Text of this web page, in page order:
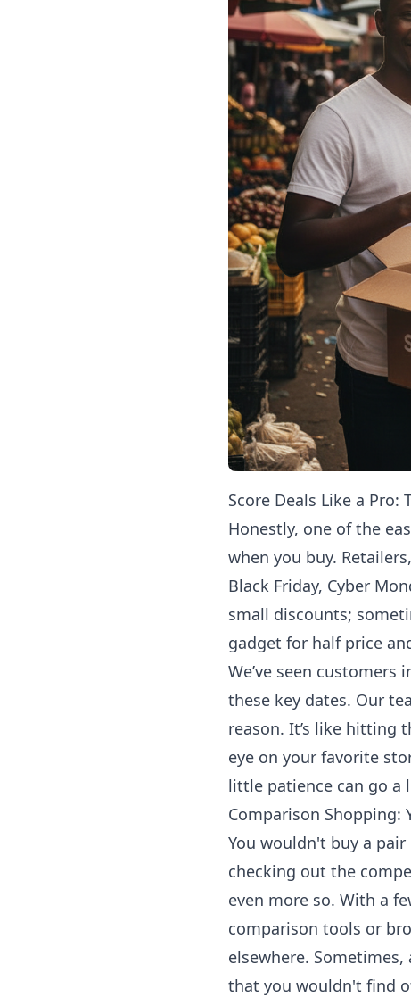
Score Deals Like a Pro:
Honestly, one of the
when you buy.
Black Friday, Cyber
small discounts;
gadget for half price
We’ve seen
these key dates. Our
reason. It’s like hitting
eye on your favorite
little patience can go a
Comparison Shopping:
You wouldn't buy a
checking out the
even more so. With a
comparison tools or
elsewhere.
that you wouldn't find